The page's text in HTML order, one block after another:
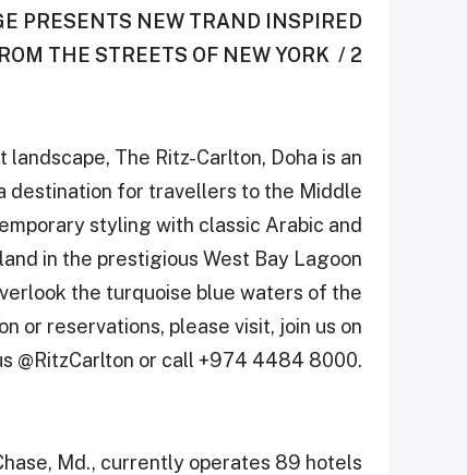
PRESENTS NEW TRAND ‎INSPIRED
THE STREETS OF NEW YORK ‎ / 2
landscape, The Ritz-Carlton, Doha is an
destination for travellers to the Middle
styling with classic Arabic and
in the prestigious West Bay ‎Lagoon
the turquoise blue waters ‎of the
or reservations, please visit, join us on
@RitzCarlton or call +974 4484 8000.‎
Md., currently operates 89 hotels